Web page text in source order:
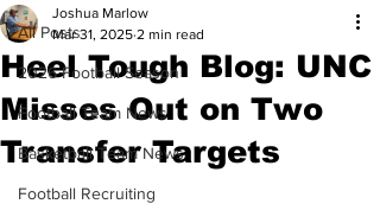
All Posts
2026 Football Season
Football Team News
Basketball Team News
Football Recruiting
Heel Tough Blog: UNC
Misses Out on Two
Transfer Targets
Joshua Marlow
Mar 31, 2025 2 min read